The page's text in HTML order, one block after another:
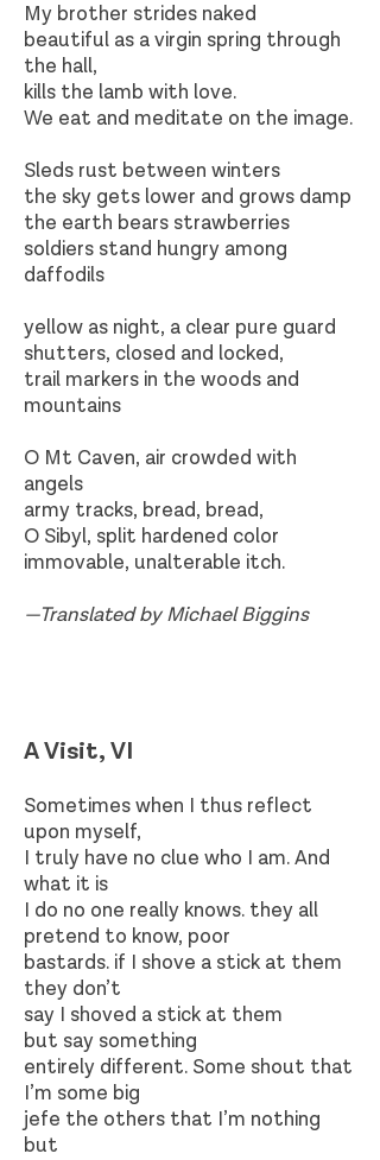
My brother strides naked
beautiful as a virgin spring through
the hall,
kills the lamb with love.
We eat and meditate on the image.
Sleds rust between winters
the sky gets lower and grows damp
the earth bears strawberries
soldiers stand hungry among
daffodils
yellow as night, a clear pure guard
shutters, closed and locked,
trail markers in the woods and
mountains
O Mt Caven, air crowded with
angels
army tracks, bread, bread,
O Sibyl, split hardened color
immovable, unalterable itch.
—Translated by Michael Biggins
A Visit, VI
Sometimes when I thus reflect
upon myself,
I truly have no clue who I am. And
what it is
I do no one really knows. they all
pretend to know, poor
bastards. if I shove a stick at them
they don’t
say I shoved a stick at them
but say something
entirely different. Some shout that
I’m some big
jefe the others that I’m nothing
but